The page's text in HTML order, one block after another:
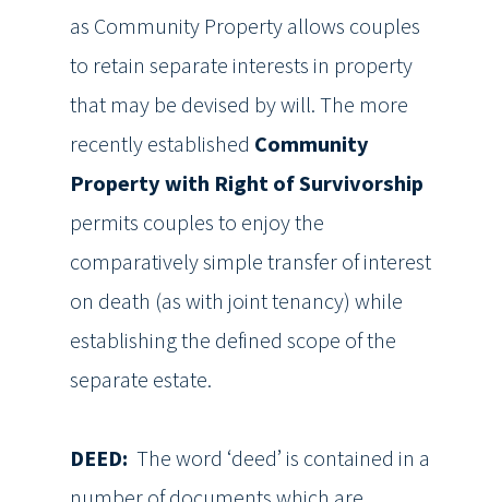
as Community Property allows couples
to retain separate interests in property
that may be devised by will. The more
recently established Community
Property with Right of Survivorship
permits couples to enjoy the
comparatively simple transfer of interest
on death (as with joint tenancy) while
establishing the defined scope of the
separate estate.
DEED: The word ‘deed’ is contained in a